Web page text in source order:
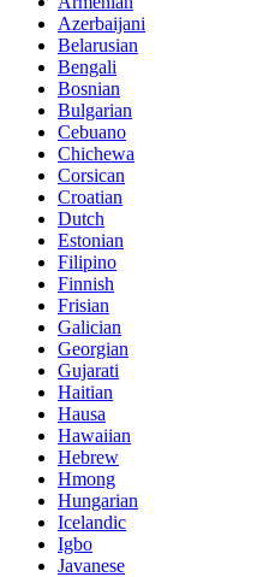
Azerbaijani
Belarusian
Bengali
Bosnian
Bulgarian
Cebuano
Chichewa
Corsican
Croatian
Dutch
Estonian
Filipino
Finnish
Frisian
Galician
Georgian
Gujarati
Haitian
Hausa
Hawaiian
Hebrew
Hmong
Hungarian
Icelandic
Igbo
Javanese